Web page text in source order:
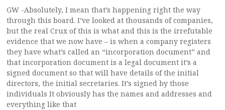
GW -Absolutely, I mean that’s happening right the way
through this board. I’ve looked at thousands of companies,
but the real Crux of this is what and this is the irrefutable
evidence that we now have – is when a company registers
they have what’s called an “incorporation document” and
that incorporation document is a legal document it’s a
signed document so that will have details of the initial
directors, the initial secretaries. It’s signed by those
individuals It obviously has the names and addresses and
everything like that